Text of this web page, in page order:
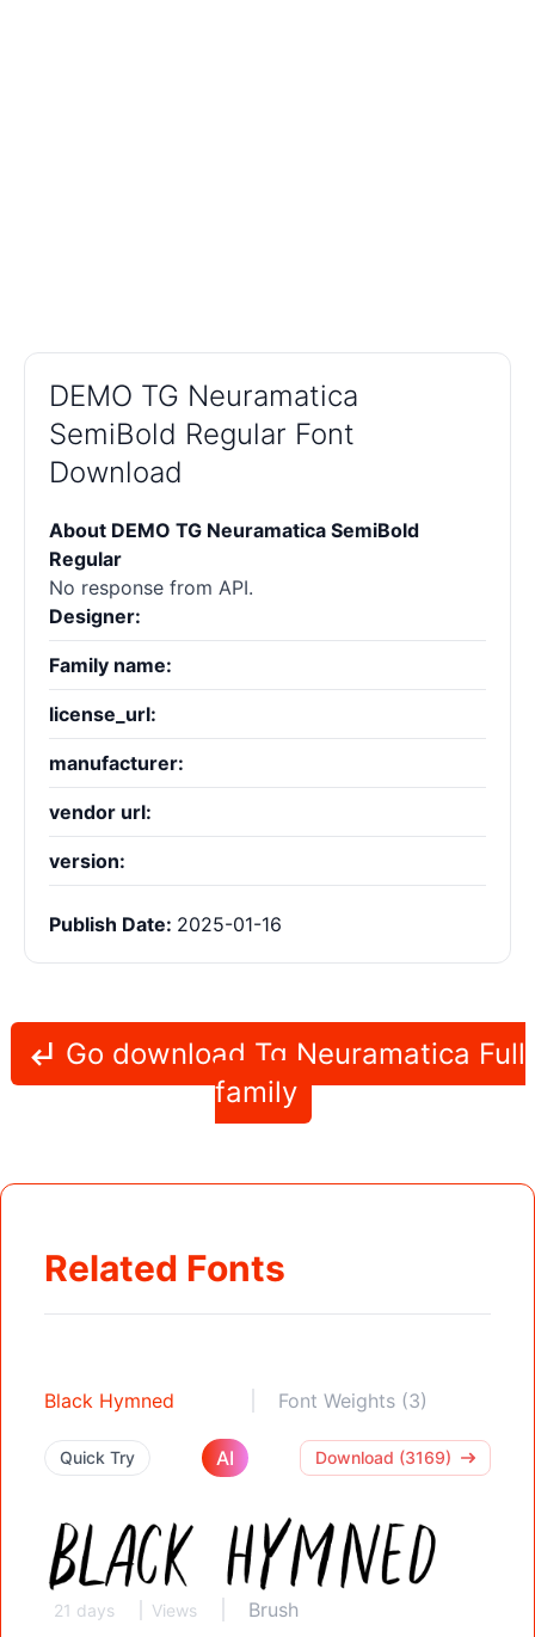
DEMO TG Neuramatica
SemiBold Regular Font
Download
About DEMO TG Neuramatica SemiBold
Regular
No response from API.
Designer:
Family name:
license_url:
manufacturer:
vendor url:
version:
Publish Date: 2025-01-16
Go download Tg Neuramatica Full
family
Related Fonts
Black Hymned Font Weights (3)
Quick Try AI Download (3169)
21 days Views Brush